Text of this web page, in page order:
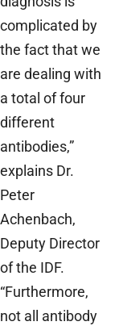
complicated by
the fact that we
are dealing with
a total of four
different
antibodies,”
explains Dr.
Peter
Achenbach,
Deputy Director
of the IDF.
“Furthermore,
not all antibody